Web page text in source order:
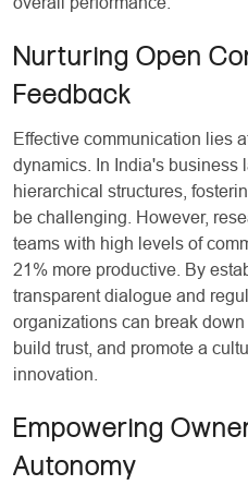
Nurturing Open
Feedback
Effective communication lies
dynamics. In India's business
hierarchical structures,
be challenging. However,
teams with high levels of
21% more productive. By
transparent dialogue and
organizations can break
build trust, and promote a
innovation.
Empowering
Autonomy